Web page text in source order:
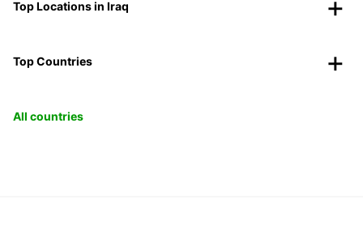
Top Locations in Iraq
Top Countries
All countries